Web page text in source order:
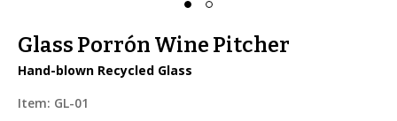
Glass Porrón Wine Pitcher
Hand-blown Recycled Glass
Item: GL-01